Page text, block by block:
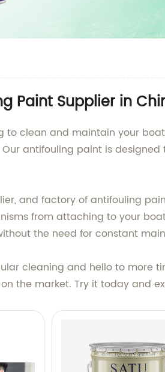
Paint Supplier in
clean and maintain your
Our antifouling paint is
and factory of antifouling
from attaching to your
the need for constant
cleaning and hello to more
the market. Try it today and